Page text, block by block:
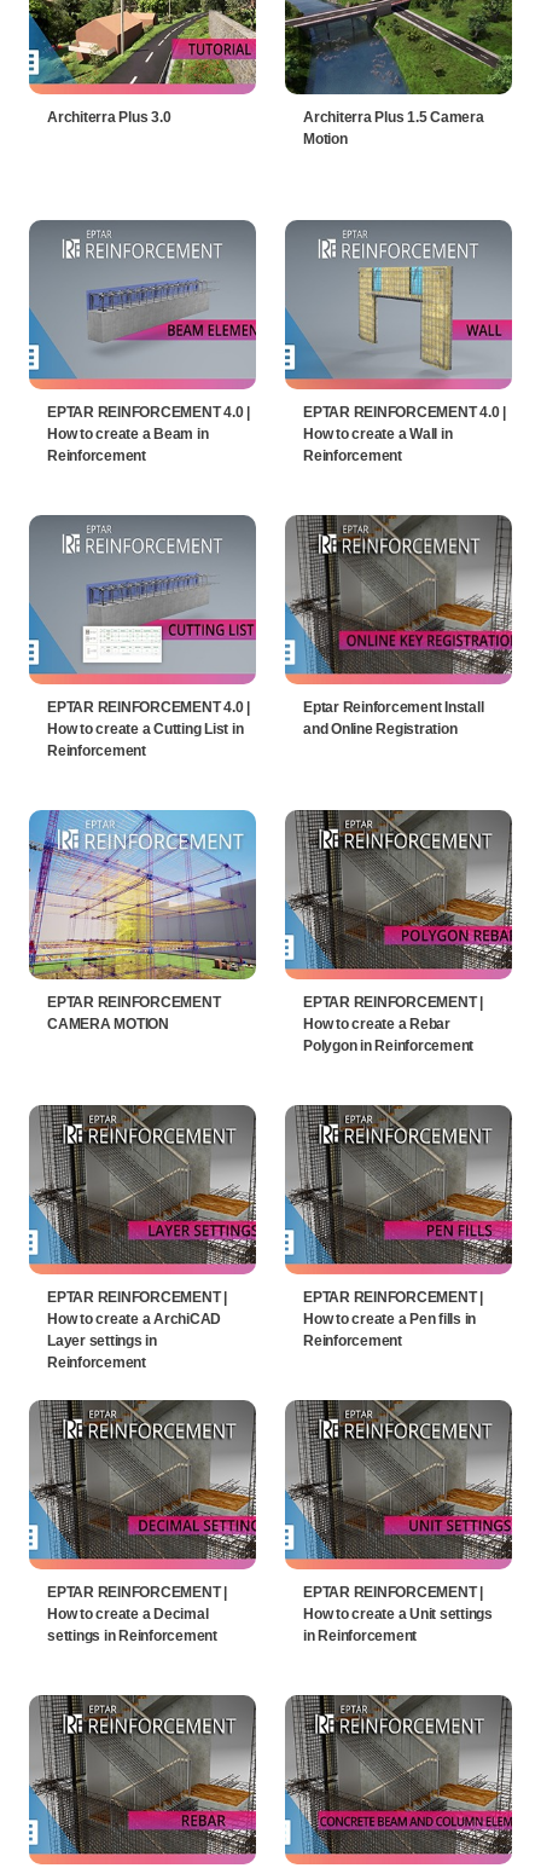
Architerra Plus 3.0
Architerra Plus 1.5 Camera
Motion
EPTAR REINFORCEMENT 4.0 |
How to create a Beam in
Reinforcement
EPTAR REINFORCEMENT 4.0 |
How to create a Wall in
Reinforcement
EPTAR REINFORCEMENT 4.0 |
How to create a Cutting List in
Reinforcement
Eptar Reinforcement Install
and Online Registration
EPTAR REINFORCEMENT
CAMERA MOTION
EPTAR REINFORCEMENT |
How to create a Rebar
Polygon in Reinforcement
EPTAR REINFORCEMENT |
How to create a ArchiCAD
Layer settings in
Reinforcement
EPTAR REINFORCEMENT |
How to create a Pen fills in
Reinforcement
EPTAR REINFORCEMENT |
How to create a Decimal
settings in Reinforcement
EPTAR REINFORCEMENT |
How to create a Unit settings
in Reinforcement